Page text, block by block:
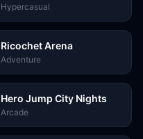
Adventure
Hypercasual
Ricochet Arena
Adventure
Hero Jump City Nights
Arcade